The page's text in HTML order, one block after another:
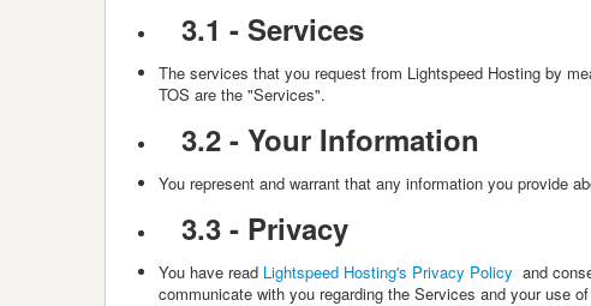
3.1 - Services
The services that you request from Lightspeed Hosting by
TOS are the "Services".
3.2 - Your Information
You represent and warrant that any information you provide
3.3 - Privacy
You have read Lightspeed Hosting's Privacy Policy and
communicate with you regarding the Services and your use